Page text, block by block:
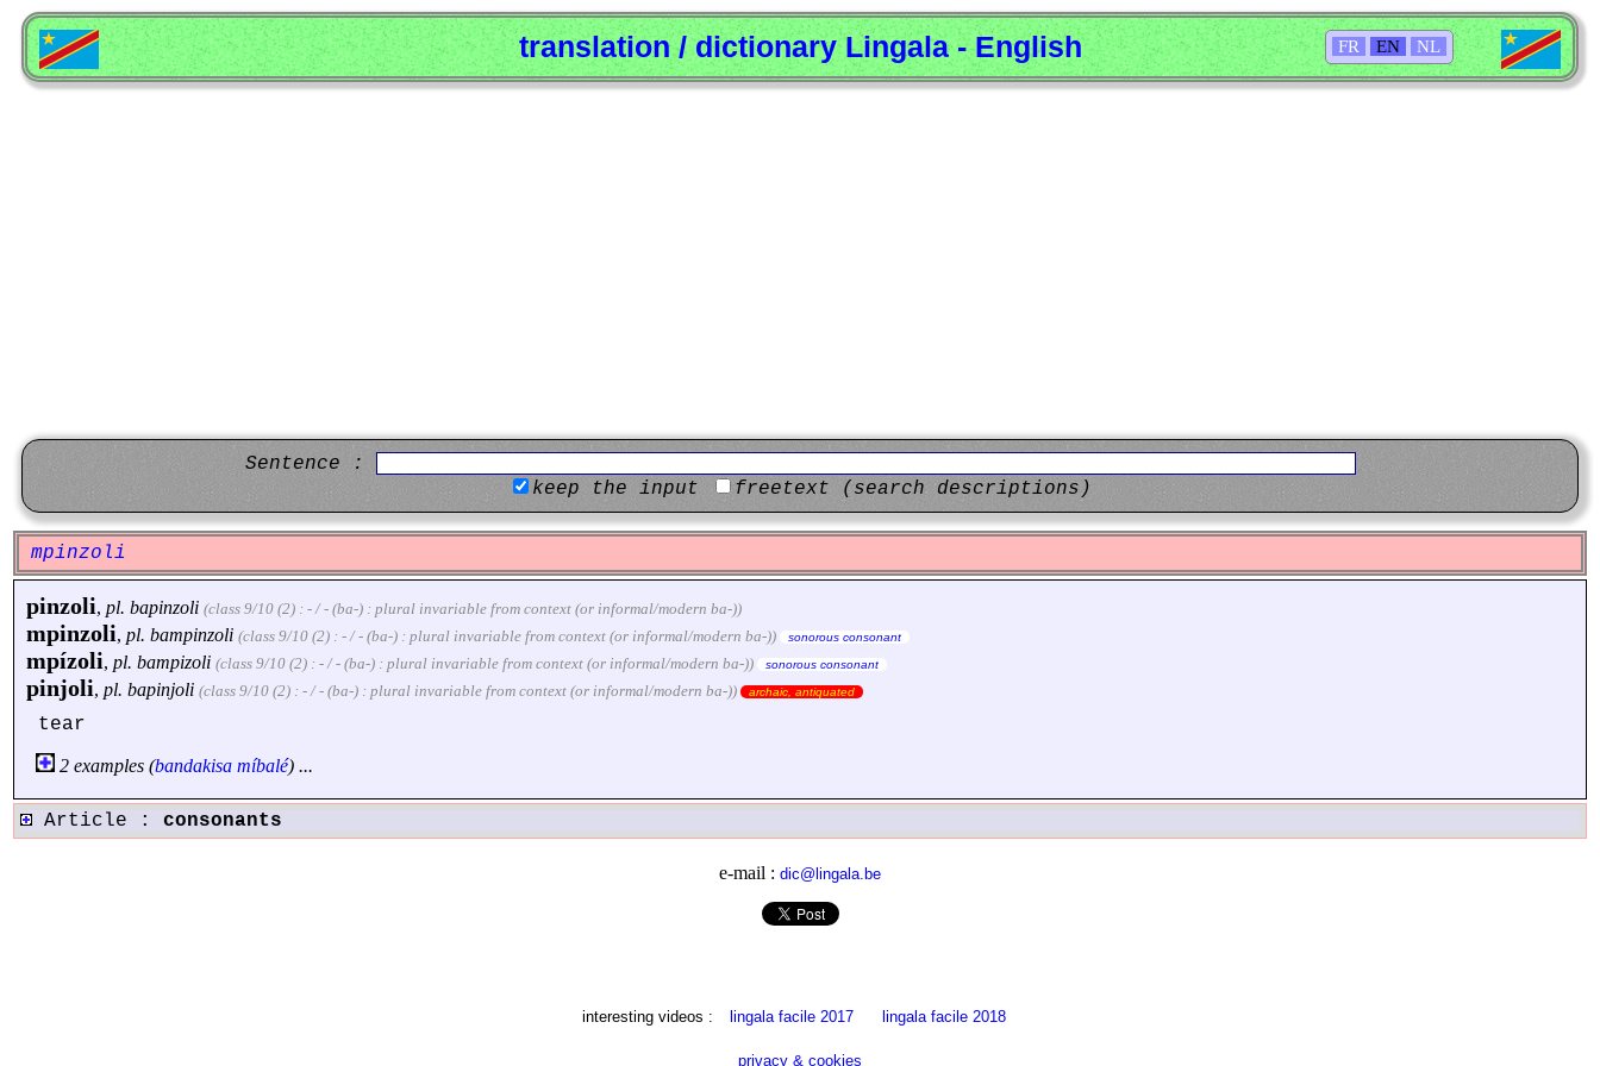
FR EN NL
translation / dictionary Lingala - English
Sentence :
keep the input
freetext (search descriptions)
mpinzoli
pinzoli, pl. bapinzoli (class 9/10 (2) : - / - (ba-) : plural invariable from context (or informal/modern ba-))
mpinzoli, pl. bampinzoli (class 9/10 (2) : - / - (ba-) : plural invariable from context (or informal/modern ba-)) sonorous consonant
mpízoli, pl. bampizoli (class 9/10 (2) : - / - (ba-) : plural invariable from context (or informal/modern ba-)) sonorous consonant
pinjoli, pl. bapinjoli (class 9/10 (2) : - / - (ba-) : plural invariable from context (or informal/modern ba-)) archaic, antiquated
tear
2 examples (bandakisa míbalé) ...
Article : consonants
e-mail : dic@lingala.be
interesting videos : lingala facile 2017 lingala facile 2018
privacy & cookies